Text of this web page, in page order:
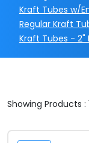
Kraft Tubes w/
Regular Kraft
Kraft Tubes - 2"
Showing Products :